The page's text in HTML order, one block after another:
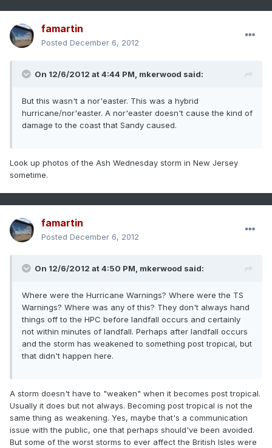
famartin
Posted December 6, 2012
On 12/6/2012 at 4:44 PM, mkerwood said:
But this wasn't a nor'easter. This was a hybrid
hurricane/nor'easter. A nor'easter doesn't cause the kind of
damage to the coast that Sandy caused.
Look up photos of the Ash Wednesday storm in New Jersey
sometime.
famartin
Posted December 6, 2012
On 12/6/2012 at 4:50 PM, mkerwood said:
Where were the Hurricane Warnings? Where were the TS
Warnings? Where was any of this? They don't always hand
things off to the HPC before landfall occurs and certainly
not within minutes of landfall. Perhaps after landfall occurs
and the storm has weakened to something post tropical, but
that didn't happen here.
A storm doesn't have to "weaken" when it becomes post tropical.
Usually it does but not always. Becoming post tropical is not the
same thing as weakening. Yes, maybe that's a communication
issue with the public, one that perhaps should've been avoided.
But some of the worst storms to ever affect the British Isles were